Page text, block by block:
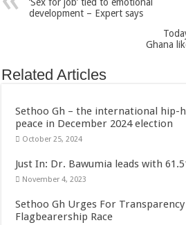
‘Sex for job’ tied to emotional
development – Expert says
Ghana
Related Articles
Sethoo Gh – the international hip-
peace in December 2024 election
October 25, 2024
Just In: Dr. Bawumia leads with
November 4, 2023
Sethoo Gh Urges For
Flagbearership Race